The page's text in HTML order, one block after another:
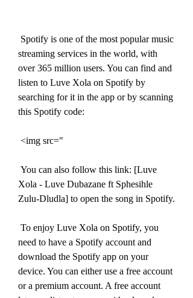
streaming services in the world, with
over 365 million users. You can find and
listen to Luve Xola on Spotify by
searching for it in the app or by scanning
this Spotify code:
<img src="
Xola - Luve Dubazane ft Sphesihle
Zulu-Dludla] to open the song in Spotify.
need to have a Spotify account and
download the Spotify app on your
device. You can either use a free account
or a premium account. A free account